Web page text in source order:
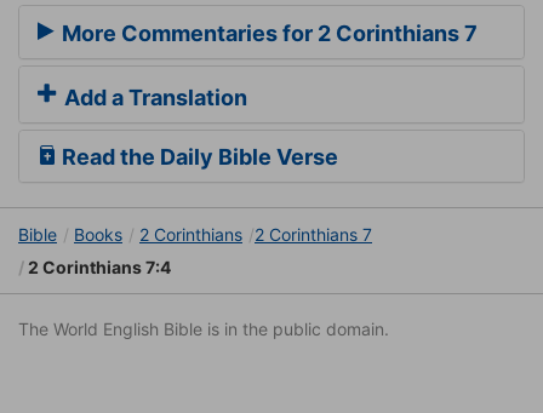
More Commentaries for 2 Corinthians 7
Add a Translation
Read the Daily Bible Verse
Bible Books 2 Corinthians
2 Corinthians 7
2 Corinthians 7:4
The World English Bible is in the public domain.